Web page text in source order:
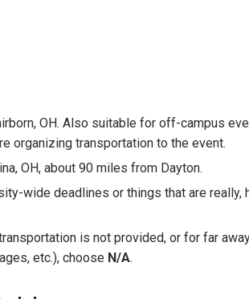
OH. Also suitable for off-campus
organizing transportation to the event.
OH, about 90 miles from Dayton.
wide deadlines or things that are
is not provided, or for far
etc.), choose N/A.